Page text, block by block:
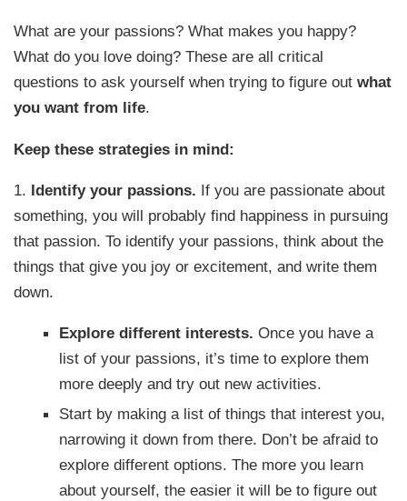
What are your passions? What makes you happy?
What do you love doing? These are all critical
questions to ask yourself when trying to figure outwhat
you want from life.
Keep these strategies in mind:
1. Identify your passions. If you are passionate about
something, you will probably find happiness in pursuing
that passion. To identify your passions, think about the
things that give you joy or excitement, and write them
down.
Explore different interests. Once you have a
list of your passions, it’s time to explore them
more deeply and try out new activities.
Start by making a list of things that interest you,
narrowing it down from there. Don’t be afraid to
explore different options. The more you learn
about yourself, the easier it will be to figure out